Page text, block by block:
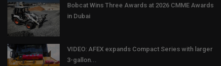
Bobcat Wins Three Awards at 2026 CMME Awards
in Dubai
VIDEO: AFEX expands Compact Series with larger
3-gallon...